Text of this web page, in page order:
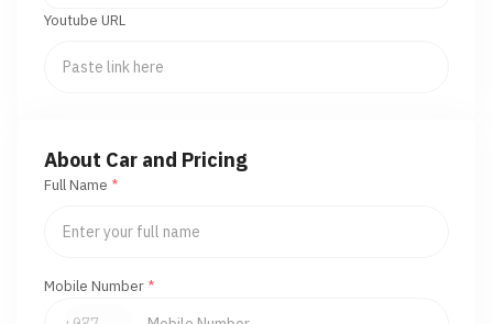
Youtube URL
About Car and Pricing
Full Name *
Mobile Number *